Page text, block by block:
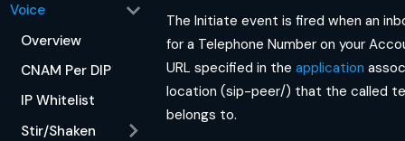
Voice
Overview
CNAM Per DIP
IP Whitelist
Stir/Shaken
The Initiate event is fired when an
for a Telephone Number on your
URL specified in the application
location (sip-peer/) that the called
belongs to.